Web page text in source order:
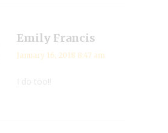
Emily Francis
January 16, 2018 8:47 am
I do too!!